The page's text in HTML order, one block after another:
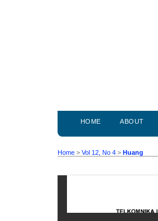
HOME ABOUT
Home > Vol 12, No 4 > Huang